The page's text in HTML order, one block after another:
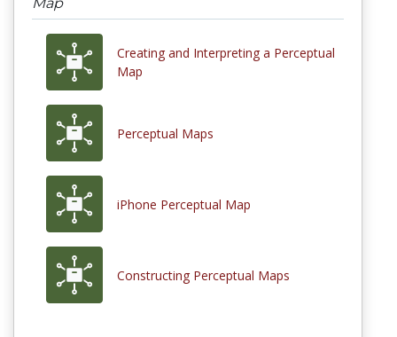
Creating and Interpreting a Perceptual
Map
Perceptual Maps
iPhone Perceptual Map
Constructing Perceptual Maps